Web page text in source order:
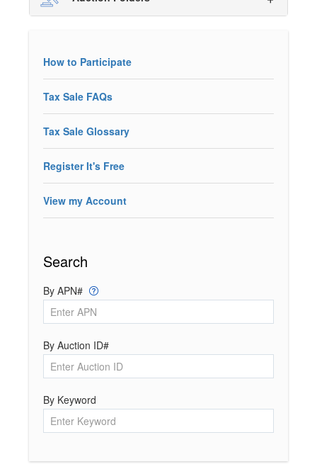
How to Participate
Tax Sale FAQs
Tax Sale Glossary
Register It's Free
View my Account
Search
By APN#
By Auction ID#
By Keyword